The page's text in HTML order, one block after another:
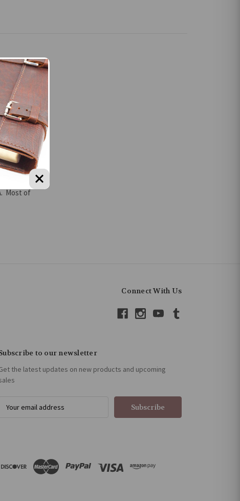
designs
Most of
Connect With Us
to our newsletter
the latest updates on new products and upcoming
d